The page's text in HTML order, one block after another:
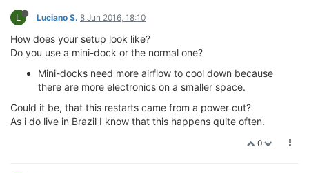
L Luciano S. 8 Jun 2016, 18:10
How does your setup look like?
Do you use a mini-dock or the normal one?
Mini-docks need more airflow to cool down because
there are more electronics on a smaller space.
Could it be, that this restarts came from a power cut?
As i do live in Brazil I know that this happens quite often.
0